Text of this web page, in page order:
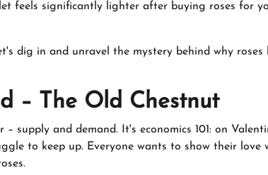
feels significantly lighter after buying roses for
dig in and unravel the mystery behind why roses
– The Old Chestnut
supply and demand. It's economics 101: on
to keep up. Everyone wants to show their love